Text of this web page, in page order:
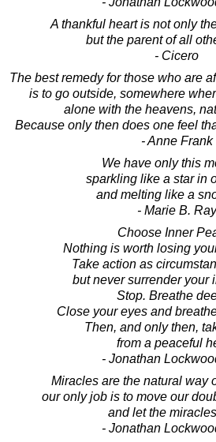
A thankful heart is not only
but the parent of all
- Cicero
The best remedy for those who are
is to go outside, somewhere
alone with the heavens,
Because only then does one feel
- Anne Frank
We have only this
sparkling like a star in
and melting like a
- Marie B. Ray
Choose Inner
Nothing is worth losing
Take action as
but never surrender your
Stop. Breathe
Close your eyes and
Then, and only then,
from a peaceful
- Jonathan
Miracles are the natural way
our only job is to move our
and let the
- Jonathan